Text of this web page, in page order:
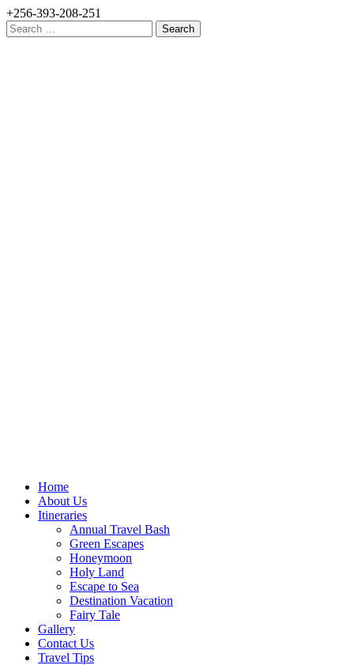
+256-393-208-251
Search
for:
Home
About Us
Itineraries
Annual Travel Bash
Green Escapes
Honeymoon
Holy Land
Escape to Sea
Destination Vacation
Fairy Tale
Gallery
Contact Us
Travel Tips